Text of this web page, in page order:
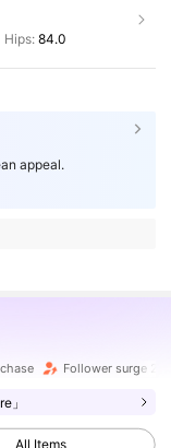
Hips: 84.0
appeal.
Follower surge
」
All Items